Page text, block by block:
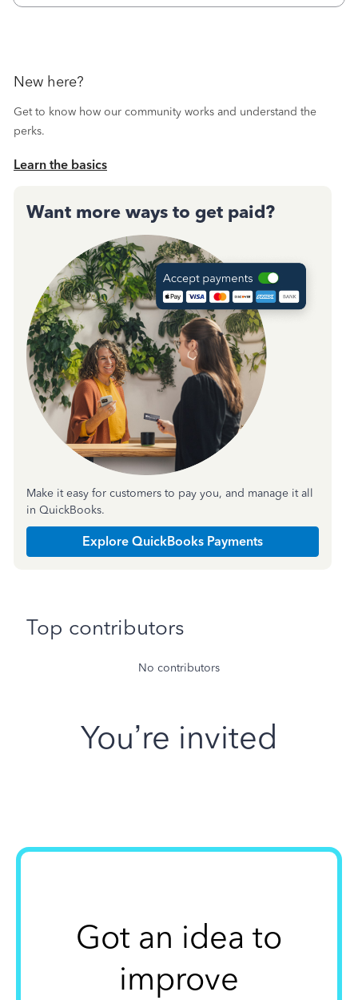
New here?
Get to know how our community works and understand the
perks.
Learn the basics
Want more ways to get paid?
Make it easy for customers to pay you, and manage it all
in QuickBooks.
Explore QuickBooks Payments
Top contributors
No contributors
You’re invited
Got an idea to
improve